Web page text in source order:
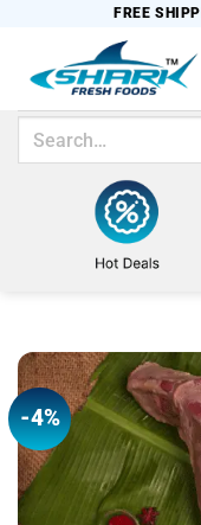
content
FREE
Search
-4%